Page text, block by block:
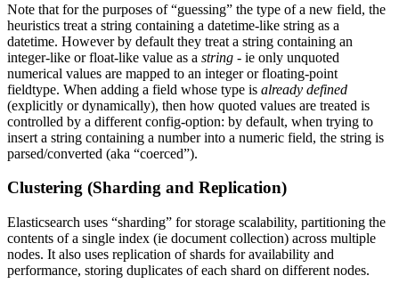
Note that for the purposes of “guessing” the type of a new field, the
heuristics treat a string containing a datetime-like string as a
datetime. However by default they treat a string containing an
integer-like or float-like value as a string - ie only unquoted
numerical values are mapped to an integer or floating-point
fieldtype. When adding a field whose type is already defined
(explicitly or dynamically), then how quoted values are treated is
controlled by a different config-option: by default, when trying to
insert a string containing a number into a numeric field, the string is
parsed/converted (aka “coerced”).
Clustering (Sharding and Replication)
Elasticsearch uses “sharding” for storage scalability, partitioning the
contents of a single index (ie document collection) across multiple
nodes. It also uses replication of shards for availability and
performance, storing duplicates of each shard on different nodes.